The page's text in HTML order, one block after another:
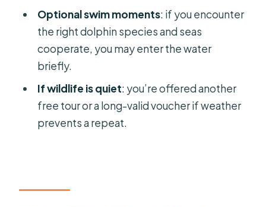
What happens if no whales or
dolphins are spotted?
Optional swim moments: if you encounter
the right dolphin species and seas
cooperate, you may enter the water
briefly.
If wildlife is quiet: you’re offered another
free tour or a long-valid voucher if weather
prevents a repeat.